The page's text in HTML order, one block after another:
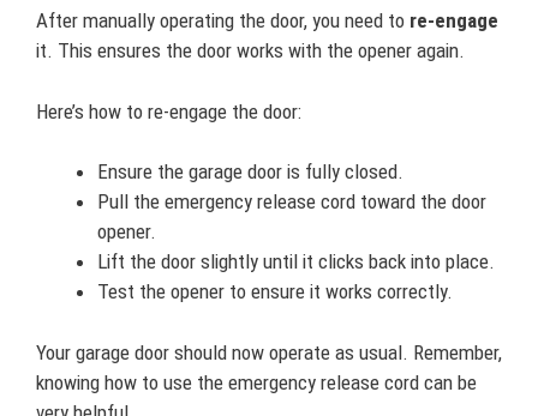
After manually operating the door, you need to re-engage
it. This ensures the door works with the opener again.
Here’s how to re-engage the door:
Ensure the garage door is fully closed.
Pull the emergency release cord toward the door
opener.
Lift the door slightly until it clicks back into place.
Test the opener to ensure it works correctly.
Your garage door should now operate as usual. Remember,
knowing how to use the emergency release cord can be